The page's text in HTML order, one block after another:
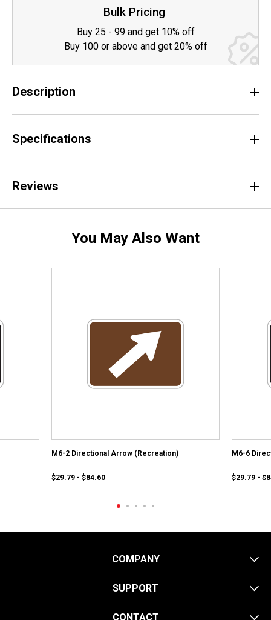
Bulk Pricing
Buy 25 - 99 and get 10% off
Buy 100 or above and get 20% off
Description
Specifications
Reviews
You May Also Want
M6-2 Directional Arrow (Recreation)
$29.79 - $84.60
M6-6
$29.79 -
COMPANY
SUPPORT
CONTACT